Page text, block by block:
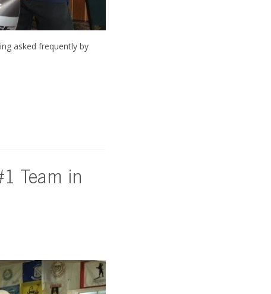
asked frequently by
Team in